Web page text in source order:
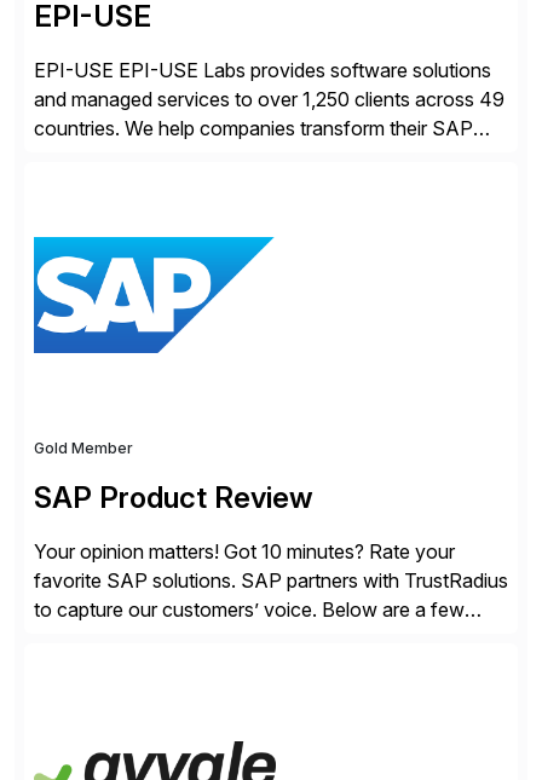
EPI-USE
EPI-USE EPI-USE Labs provides software solutions
and managed services to over 1,250 clients across 49
countries. We help companies transform their SAP
day-to-day SAP reporting to complete S/4HANA
system migrations. We simplify and speed up
landscape […]
Gold Member
SAP Product Review
Your opinion matters! Got 10 minutes? Rate your
favorite SAP solutions. SAP partners with TrustRadius
to capture our customers’ voice. Below are a few
make a […]